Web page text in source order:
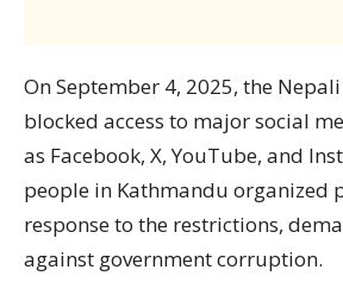
On September 4, 2025, the
blocked access to major social
as Facebook, X, YouTube, and
people in Kathmandu organized
response to the restrictions,
against government corruption.